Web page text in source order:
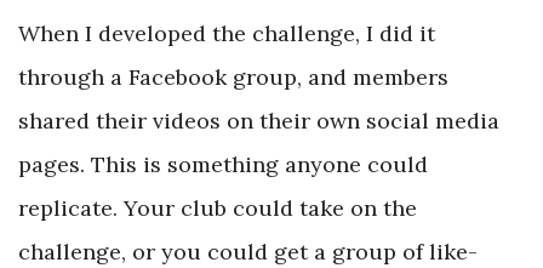
When I developed the challenge, I did it
through a Facebook group, and members
shared their videos on their own social media
pages. This is something anyone could
replicate. Your club could take on the
challenge, or you could get a group of like-